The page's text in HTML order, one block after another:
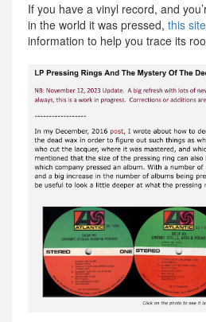
If you have a vinyl record, and
in the world it was pressed, this site
information to help you trace its